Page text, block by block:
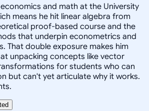
and math at the University
means he hit linear algebra from
proof-based course and the
that underpin econometrics and
That double exposure makes him
unpacking concepts like vector
for students who can
but can't yet articulate why it works.